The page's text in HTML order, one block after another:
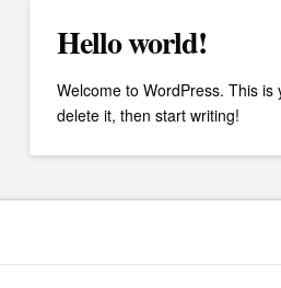
Hello world!
Welcome to WordPress. This is
delete it, then start writing!